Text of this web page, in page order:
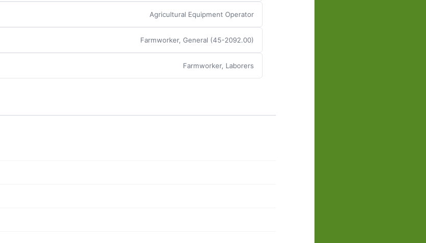
Agricultural Equipment Operator
Farmworker, General (45-2092.00)
Farmworker, Laborers